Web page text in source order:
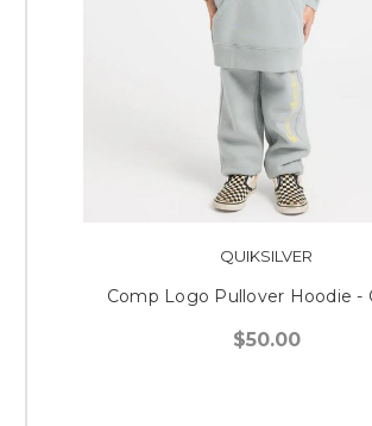
QUIKSILVER
Comp Logo Pullover Hoodie -
$50.00